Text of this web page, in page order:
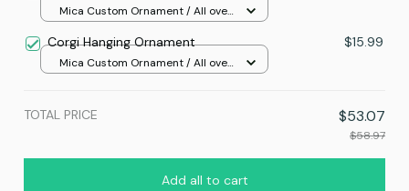
Mica Custom Ornament / All over
Corgi Hanging Ornament $15.99
Mica Custom Ornament / All over
TOTAL PRICE $53.07
$58.97
Add all to cart